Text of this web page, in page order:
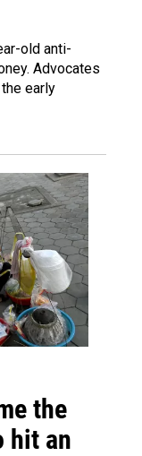
old anti-
Advocates
early
the
hit an